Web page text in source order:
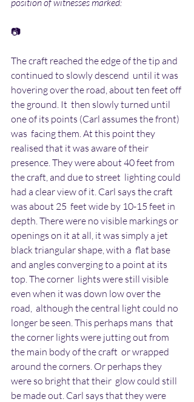
position of witnesses marked:
📷
The craft reached the edge of the tip and
continued to slowly descend  until it was
hovering over the road, about ten feet off
the ground. It  then slowly turned until
one of its points (Carl assumes the front)
was  facing them. At this point they
realised that it was aware of their
presence. They were about 40 feet from
the craft, and due to street  lighting could
had a clear view of it. Carl says the craft
was about 25  feet wide by 10-15 feet in
depth. There were no visible markings or
openings on it at all, it was simply a jet
black triangular shape, with a  flat base
and angles converging to a point at its
top. The corner  lights were still visible
even when it was down low over the
road,  although the central light could no
longer be seen. This perhaps mans  that
the corner lights were jutting out from
the main body of the craft  or wrapped
around the corners. Or perhaps they
were so bright that their  glow could still
be made out. Carl says that they were